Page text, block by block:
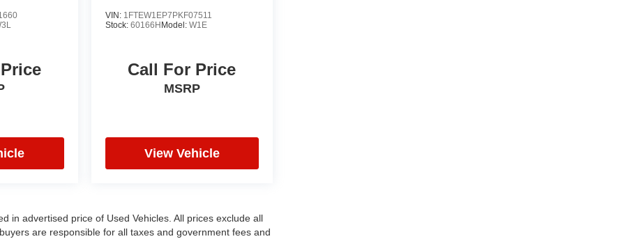
VIN: 1FTEW1EP7PKF07511
Stock: 60166H Model: W1E
Call For Price
MSRP
View Vehicle
in advertised price of Used Vehicles. All prices exclude all
are responsible for all taxes and government fees and